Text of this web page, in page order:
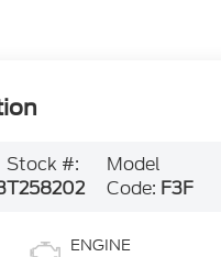
Stock #:
T258202
Model
Code: F3F
ENGINE